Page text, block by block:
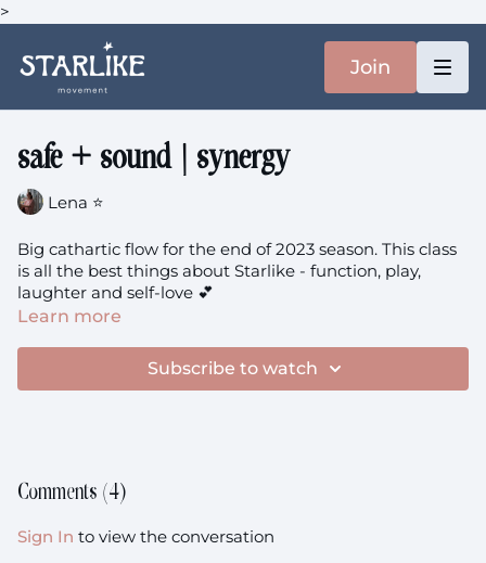
>
Join
safe + sound | synergy
Lena ⭐️
Big cathartic flow for the end of 2023 season. This class
is all the best things about Starlike - function, play,
laughter and self-love 💕
Learn more
Subscribe to watch
Comments (4)
Sign In to view the conversation